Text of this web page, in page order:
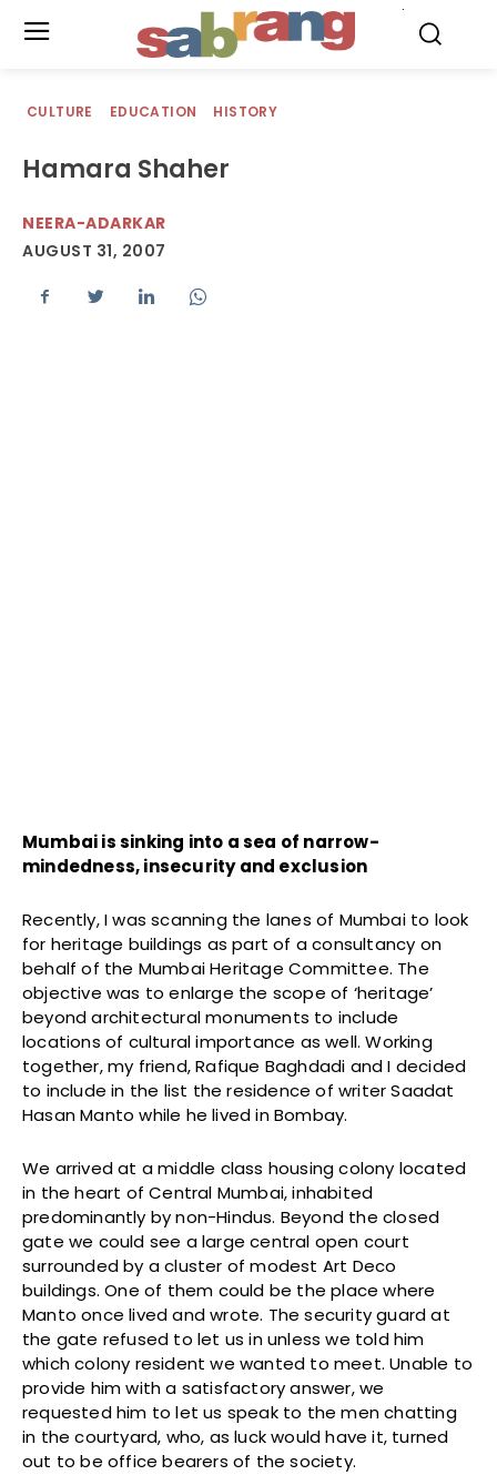
CULTURE EDUCATION HISTORY
Hamara Shaher
NEERA-ADARKAR
AUGUST 31, 2007
Mumbai is sinking into a sea of narrow-
mindedness, insecurity and exclusion
Recently, I was scanning the lanes of Mumbai to look
for heritage buildings as part of a consultancy on
behalf of the Mumbai Heritage Committee. The
objective was to enlarge the scope of ‘heritage’
beyond architectural monuments to include
locations of cultural importance as well. Working
together, my friend, Rafique Baghdadi and I decided
to include in the list the residence of writer Saadat
Hasan Manto while he lived in Bombay.
We arrived at a middle class housing colony located
in the heart of Central Mumbai, inhabited
predominantly by non-Hindus. Beyond the closed
gate we could see a large central open court
surrounded by a cluster of modest Art Deco
buildings. One of them could be the place where
Manto once lived and wrote. The security guard at
the gate refused to let us in unless we told him
which colony resident we wanted to meet. Unable to
provide him with a satisfactory answer, we
requested him to let us speak to the men chatting
in the courtyard, who, as luck would have it, turned
out to be office bearers of the society.